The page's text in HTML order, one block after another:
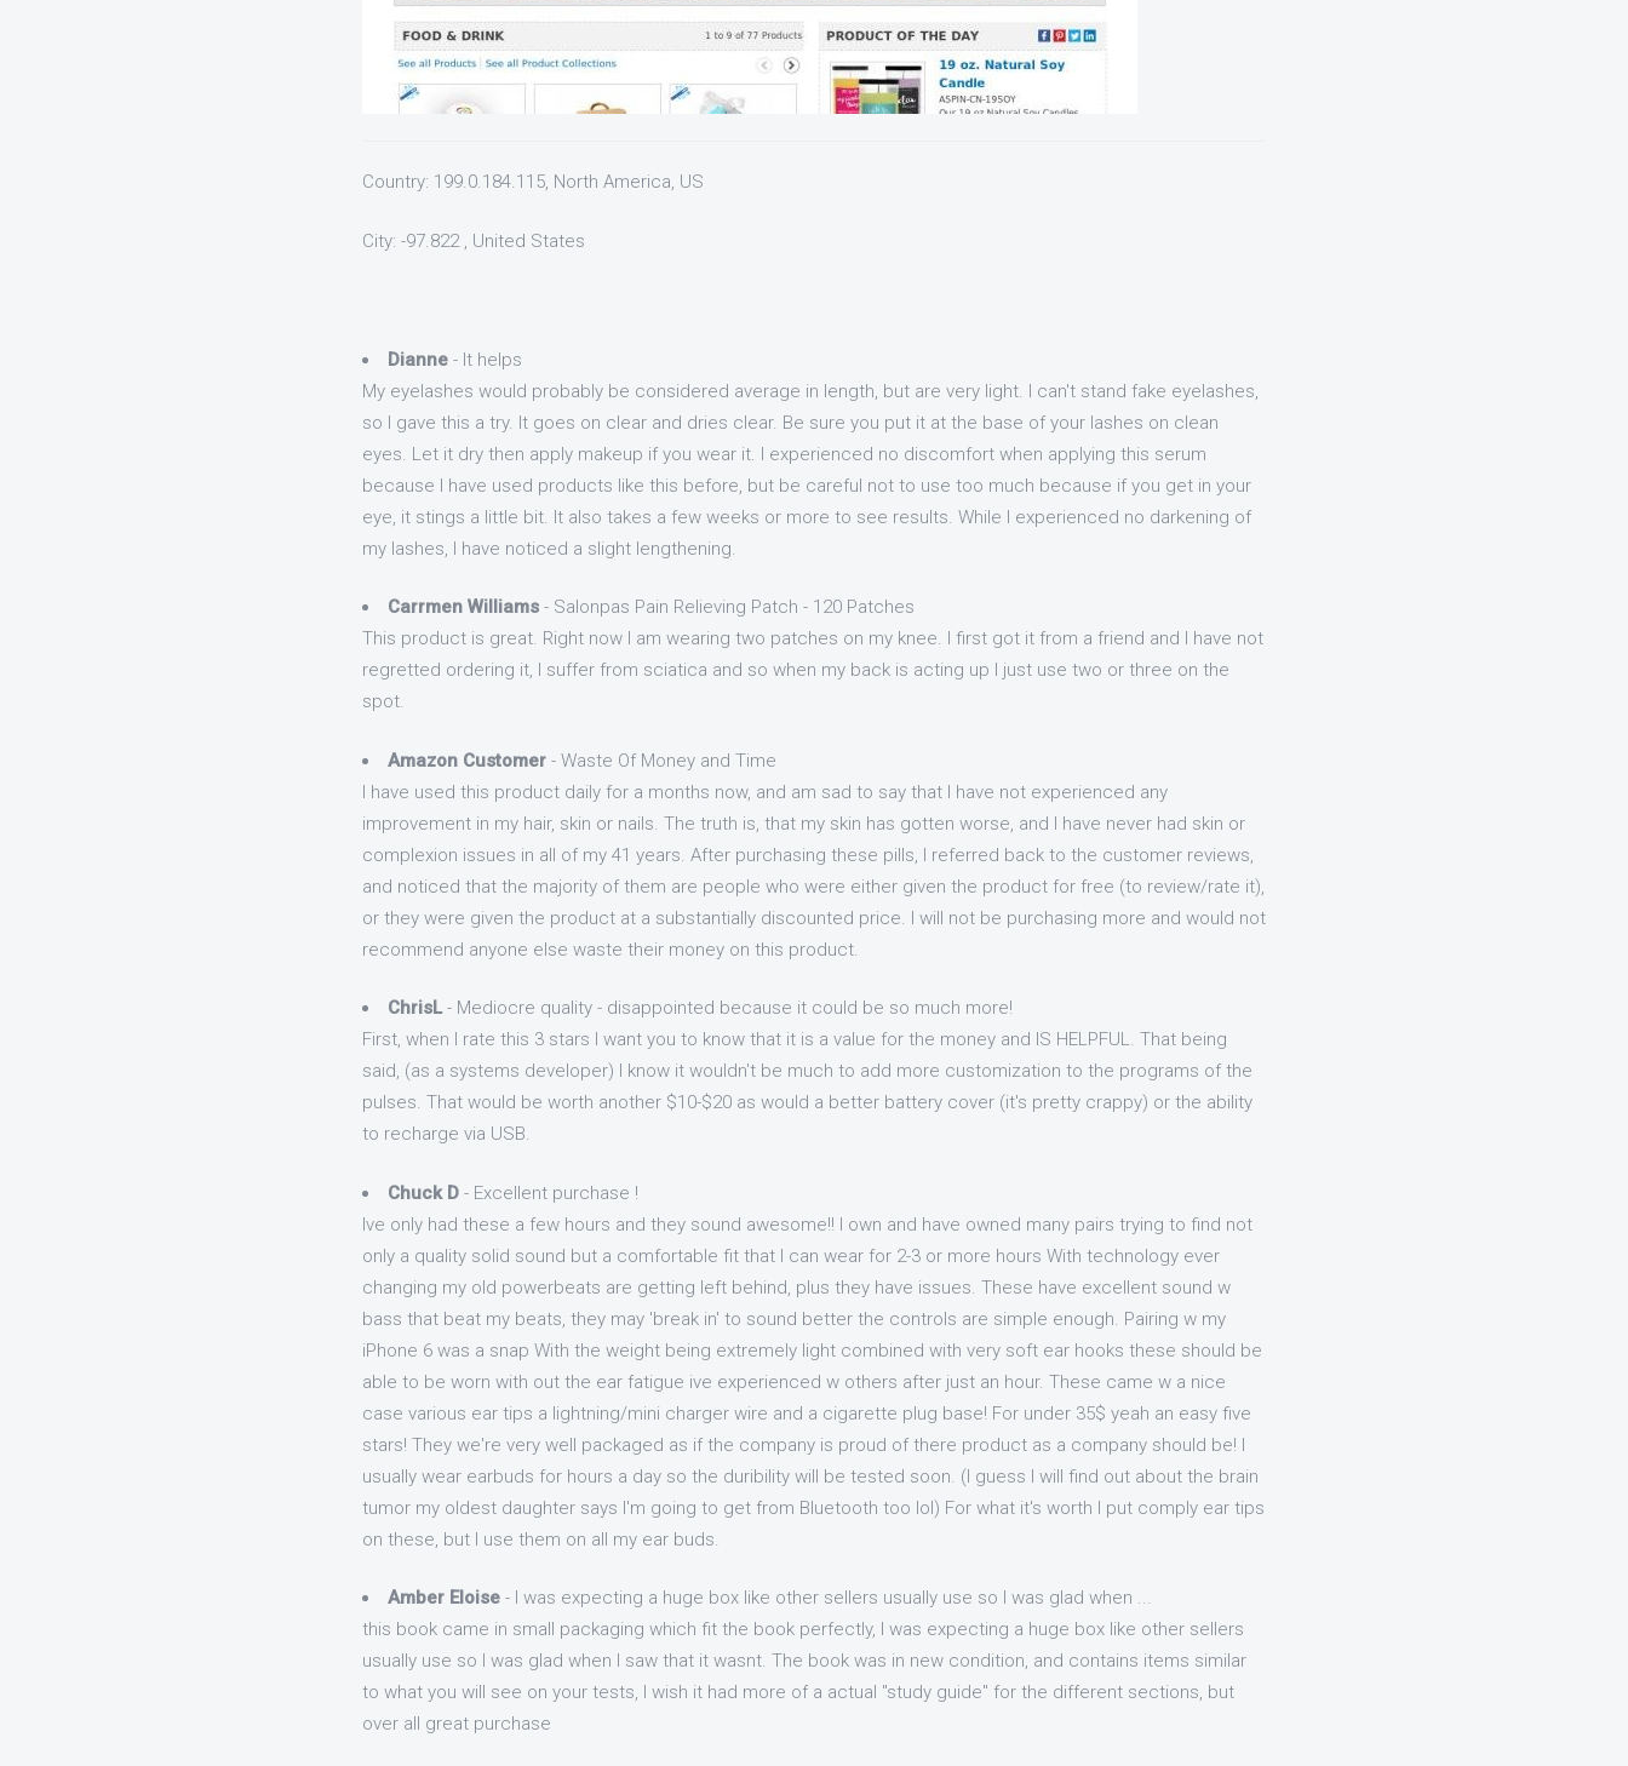
Country: 199.0.184.115, North America, US
City: -97.822 , United States
Dianne- It helps
My eyelashes would probably be considered average in length, but are very light. I can't stand fake eyelashes,
so I gave this a try. It goes on clear and dries clear. Be sure you put it at the base of your lashes on clean
eyes. Let it dry then apply makeup if you wear it. I experienced no discomfort when applying this serum
because I have used products like this before, but be careful not to use too much because if you get in your
eye, it stings a little bit. It also takes a few weeks or more to see results. While I experienced no darkening of
my lashes, I have noticed a slight lengthening.
Carrmen Williams- Salonpas Pain Relieving Patch - 120 Patches
This product is great. Right now I am wearing two patches on my knee. I first got it from a friend and I have not
regretted ordering it, I suffer from sciatica and so when my back is acting up I just use two or three on the
spot.
Amazon Customer- Waste Of Money and Time
I have used this product daily for a months now, and am sad to say that I have not experienced any
improvement in my hair, skin or nails. The truth is, that my skin has gotten worse, and I have never had skin or
complexion issues in all of my 41 years. After purchasing these pills, I referred back to the customer reviews,
and noticed that the majority of them are people who were either given the product for free (to review/rate it),
or they were given the product at a substantially discounted price. I will not be purchasing more and would not
recommend anyone else waste their money on this product.
ChrisL- Mediocre quality - disappointed because it could be so much more!
First, when I rate this 3 stars I want you to know that it is a value for the money and IS HELPFUL. That being
said, (as a systems developer) I know it wouldn't be much to add more customization to the programs of the
pulses. That would be worth another $10-$20 as would a better battery cover (it's pretty crappy) or the ability
to recharge via USB.
Chuck D- Excellent purchase !
Ive only had these a few hours and they sound awesome!! I own and have owned many pairs trying to find not
only a quality solid sound but a comfortable fit that I can wear for 2-3 or more hours With technology ever
changing my old powerbeats are getting left behind, plus they have issues. These have excellent sound w
bass that beat my beats, they may 'break in' to sound better the controls are simple enough. Pairing w my
iPhone 6 was a snap With the weight being extremely light combined with very soft ear hooks these should be
able to be worn with out the ear fatigue ive experienced w others after just an hour. These came w a nice
case various ear tips a lightning/mini charger wire and a cigarette plug base! For under 35$ yeah an easy five
stars! They we're very well packaged as if the company is proud of there product as a company should be! I
usually wear earbuds for hours a day so the duribility will be tested soon. (I guess I will find out about the brain
tumor my oldest daughter says I'm going to get from Bluetooth too lol) For what it's worth I put comply ear tips
on these, but I use them on all my ear buds.
Amber Eloise- I was expecting a huge box like other sellers usually use so I was glad when ...
this book came in small packaging which fit the book perfectly, I was expecting a huge box like other sellers
usually use so I was glad when I saw that it wasnt. The book was in new condition, and contains items similar
to what you will see on your tests, I wish it had more of a actual "study guide" for the different sections, but
over all great purchase